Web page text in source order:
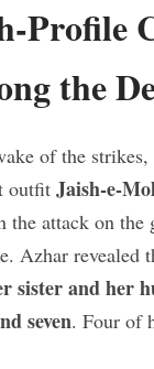
Profile
the
of the strikes,
outfit Jaish-e-
attack on the
Azhar revealed
sister and her
seven. Four of